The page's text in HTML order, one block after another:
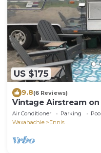
US $175
9.8(6 Reviews)
Vintage Airstream on
Air Conditioner Parking
Pool
Waxahachie
Ennis